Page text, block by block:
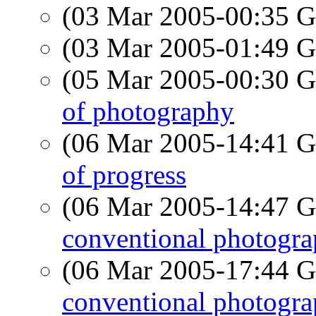
(03 Mar 2005-00:35
(03 Mar 2005-01:49
(05 Mar 2005-00:30
of photography
(06 Mar 2005-14:41
of progress
(06 Mar 2005-14:47
conventional
(06 Mar 2005-17:44
conventional